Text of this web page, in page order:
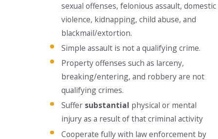
sexual offenses, felonious assault, domestic
violence, kidnapping, child abuse, and
blackmail/extortion.
Simple assault is not a qualifying crime.
Property offenses such as larceny,
breaking/entering, and robbery are not
qualifying crimes.
Suffer substantial physical or mental
injury as a result of that criminal activity
Cooperate fully with law enforcement by